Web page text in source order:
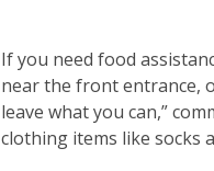
If you need food
near the front entrance,
leave what you can,”
clothing items like socks